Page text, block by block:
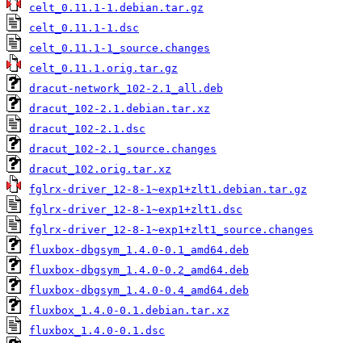
celt_0.11.1-1.debian.tar.gz
celt_0.11.1-1.dsc
celt_0.11.1-1_source.changes
celt_0.11.1.orig.tar.gz
dracut-network_102-2.1_all.deb
dracut_102-2.1.debian.tar.xz
dracut_102-2.1.dsc
dracut_102-2.1_source.changes
dracut_102.orig.tar.xz
fglrx-driver_12-8-1~exp1+zlt1.debian.tar.gz
fglrx-driver_12-8-1~exp1+zlt1.dsc
fglrx-driver_12-8-1~exp1+zlt1_source.changes
fluxbox-dbgsym_1.4.0-0.1_amd64.deb
fluxbox-dbgsym_1.4.0-0.2_amd64.deb
fluxbox-dbgsym_1.4.0-0.4_amd64.deb
fluxbox_1.4.0-0.1.debian.tar.xz
fluxbox_1.4.0-0.1.dsc